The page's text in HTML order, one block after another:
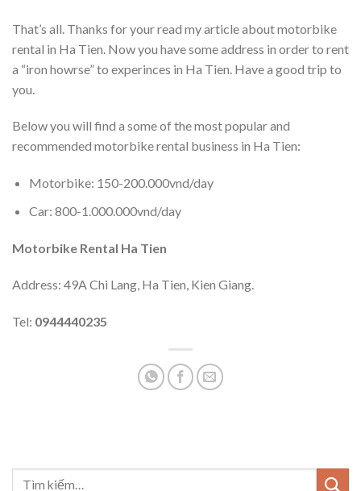
That’s all. Thanks for your read my article about motorbike
rental in Ha Tien. Now you have some address in order to rent
a “iron howrse” to experinces in Ha Tien. Have a good trip to
you.
Below you will find a some of the most popular and
recommended motorbike rental business in Ha Tien:
Motorbike: 150-200.000vnd/day
Car: 800-1.000.000vnd/day
Motorbike Rental Ha Tien
Address: 49A Chi Lang, Ha Tien, Kien Giang.
Tel: 0944440235